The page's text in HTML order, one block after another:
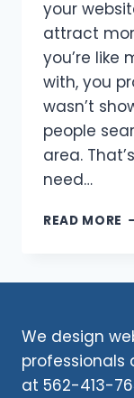
your
attract
you’re like
with, you
wasn’t
people
area.
need…
READ MORE
We design
professionals
at 562-413-